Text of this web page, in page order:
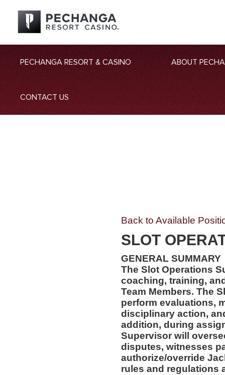
PECHANGA RESORT & CASINO ABOUT
CONTACT US
Back to Available
SLOT
GENERAL SUMMARY
The Slot Operations
coaching, training,
Team Members. The
perform evaluations,
disciplinary action,
addition, during
Supervisor will
disputes, witnesses
authorize/override
rules and regulations